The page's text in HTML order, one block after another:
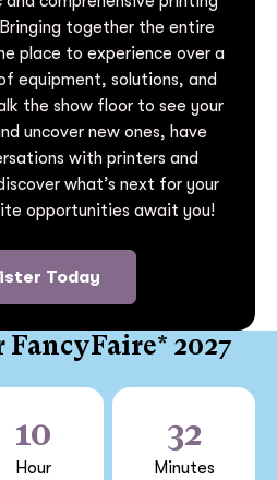
together the entire
place to experience over a
equipment, solutions, and
the show floor to see your
uncover new ones, have
with printers and
what’s next for your
opportunities await you!
Today
2027
10
Hour
32
Minutes